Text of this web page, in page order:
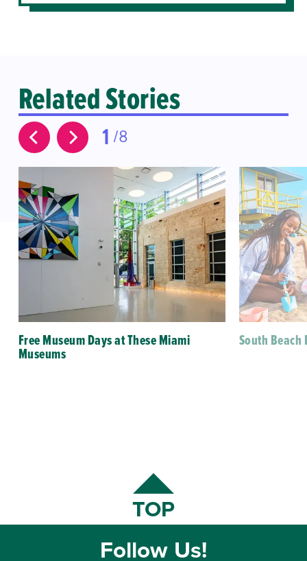
Related Stories
1 8
Free Museum Days at These Miami
Museums
South Beach
TOP
Follow Us!